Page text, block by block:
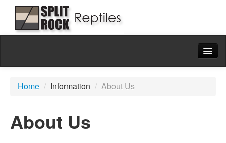
Home
Available
Natural History
Home / Information / About Us
About Us